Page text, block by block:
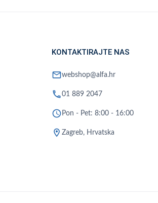
KONTAKTIRAJTE NAS
mailwebshop@alfa.hr
phone01 889 2047
schedule Pon - Pet: 8:00 - 16:00
location_on Zagreb, Hrvatska